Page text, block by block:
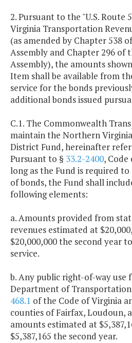
2. Pursuant to the "U.S. Route
Virginia Transportation
(as amended by Chapter 538
Assembly and Chapter 296 of
Assembly), the amounts
Item shall be available from
service for the bonds
additional bonds issued
C.1. The Commonwealth
maintain the Northern
District Fund, hereinafter
Pursuant to § 33.2-2400,
long as the Fund is required
of bonds, the Fund shall
following elements:
a. Amounts provided from
revenues estimated at
$20,000,000 the second year
service.
b. Any public right-of-way use
Department of
468.1 of the Code of Virginia
counties of Fairfax, Loudoun,
amounts estimated at
$5,387,165 the second year.